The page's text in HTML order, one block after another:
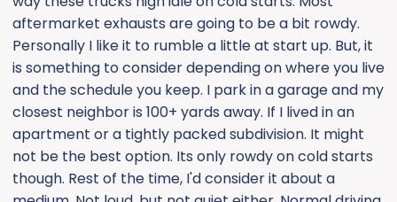
aftermarket exhausts are going to be a bit rowdy.
Personally I like it to rumble a little at start up. But, it
is something to consider depending on where you live
and the schedule you keep. I park in a garage and my
closest neighbor is 100+ yards away. If I lived in an
apartment or a tightly packed subdivision. It might
not be the best option. Its only rowdy on cold starts
though. Rest of the time, I'd consider it about a